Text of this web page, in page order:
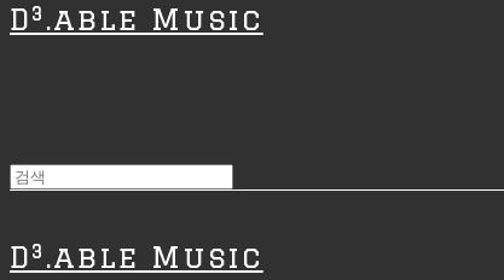
D³.able Music
D³.able Music